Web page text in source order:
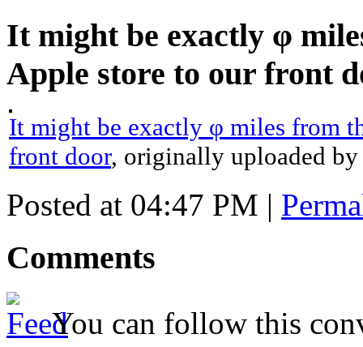
It might be exactly φ
Apple store to our front
It might be exactly φ miles from
front door, originally uploaded
Posted at 04:47 PM |
Comments
You can follow this